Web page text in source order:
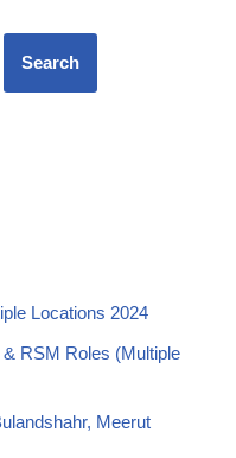
Search
Locations 2024
RSM Roles (Multiple
Meerut